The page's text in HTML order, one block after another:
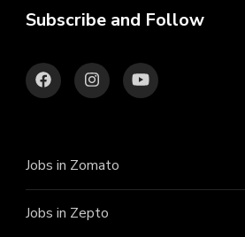
Subscribe and Follow
Jobs in Zomato
Jobs in Zepto